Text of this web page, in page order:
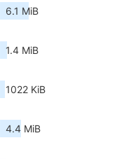
6.1 MiB
1.4 MiB
1022 KiB
4.4 MiB